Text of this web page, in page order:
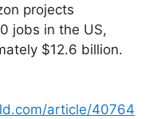
projects
jobs in the US,
$12.6 billion.
article/40764